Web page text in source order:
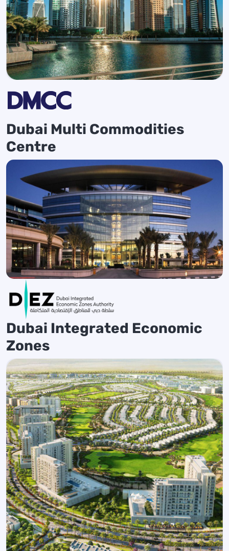
Dubai Multi Commodities
Centre
Dubai Integrated Economic
Zones